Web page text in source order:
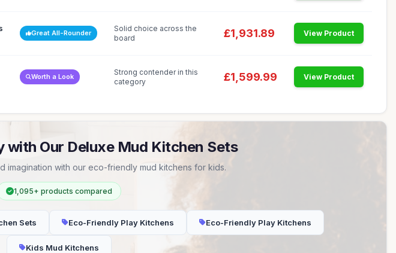
Great All-Rounder
Solid choice across the
board
£1,931.89 View Product
Worth a Look
Strong contender in this
category
£1,599.99 View Product
with Our Deluxe Mud Kitchen Sets
imagination with our eco-friendly mud kitchens for kids.
1,095+ products compared
Sets Eco-Friendly Play Kitchens Eco-Friendly Play Kitchens
Kids Mud Kitchens